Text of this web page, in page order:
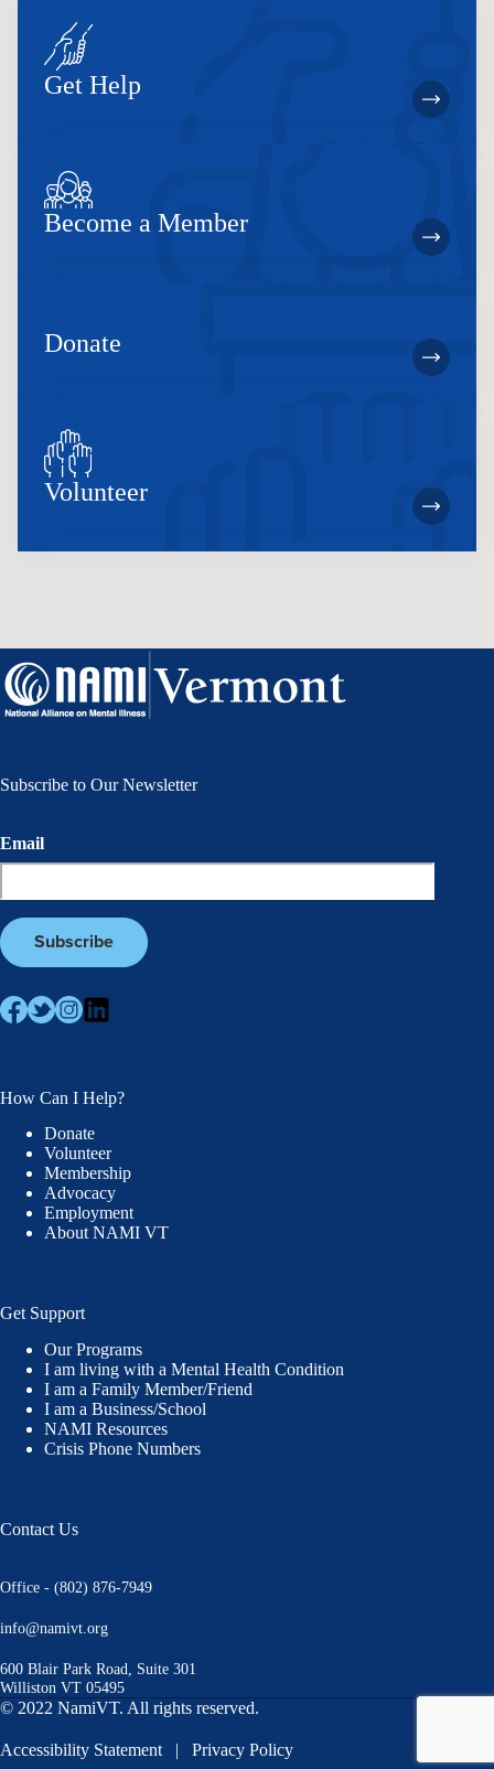
Get Help
Become a Member
Donate
Volunteer
Subscribe to Our Newsletter
Email
How Can I Help?
Donate
Volunteer
Membership
Advocacy
Employment
About NAMI VT
Get Support
Our Programs
I am living with a Mental Health Condition
I am a Family Member/Friend
I am a Business/School
NAMI Resources
Crisis Phone Numbers
Contact Us
Office - (802) 876-7949
info@namivt.org
600 Blair Park Road, Suite 301
Williston VT 05495
© 2022 NamiVT. All rights reserved.
Accessibility Statement | Privacy Policy